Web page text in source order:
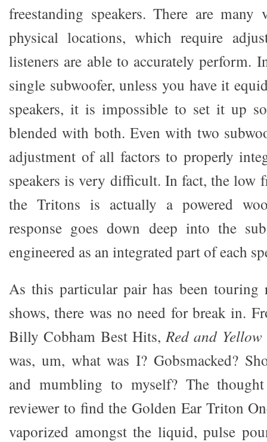
freestanding speakers. There are many
physical locations, which require
listeners are able to accurately perform.
single subwoofer, unless you have it
speakers, it is impossible to set it up
blended with both. Even with two
adjustment of all factors to properly
speakers is very difficult. In fact, the low
the Tritons is actually a powered
response goes down deep into the
engineered as an integrated part of each
As this particular pair has been touring
shows, there was no need for break in.
Billy Cobham Best Hits,Red and
was, um, what was I? Gobsmacked?
and mumbling to myself? The
reviewer to find the Golden Ear Triton
vaporized amongst the liquid, pulse